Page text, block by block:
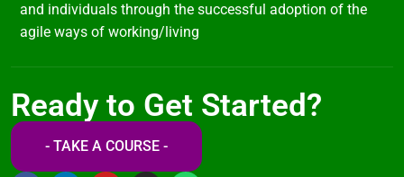
and individuals through the successful adoption of the
agile ways of working/living
Ready to Get Started?
- TAKE A COURSE -